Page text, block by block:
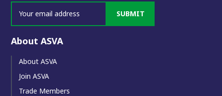
SUBMIT
About ASVA
About ASVA
Join ASVA
Trade Members